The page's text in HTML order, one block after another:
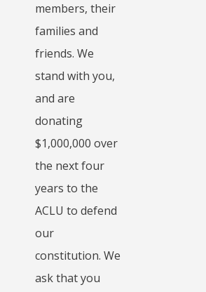
members, their
families and
friends. We
stand with you,
and are
donating
$1,000,000 over
the next four
years to the
ACLU to defend
our
constitution. We
ask that you